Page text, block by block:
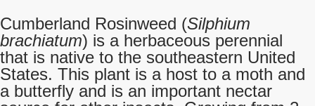
Cumberland Rosinweed (Silphium
brachiatum) is a herbaceous perennial
that is native to the southeastern United
States. This plant is a host to a moth and
a butterfly and is an important nectar